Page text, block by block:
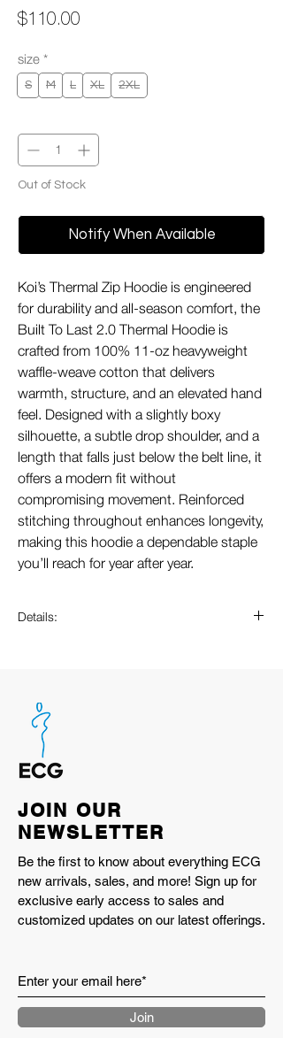
$110.00
size *
S M L XL 2XL
Out of Stock
Notify When Available
Koi’s Thermal Zip Hoodie is engineered
for durability and all-season comfort, the
Built To Last 2.0 Thermal Hoodie is
crafted from 100% 11-oz heavyweight
waffle-weave cotton that delivers
warmth, structure, and an elevated hand
feel. Designed with a slightly boxy
silhouette, a subtle drop shoulder, and a
length that falls just below the belt line, it
offers a modern fit without
compromising movement. Reinforced
stitching throughout enhances longevity,
making this hoodie a dependable staple
you’ll reach for year after year.
Details:
shoulder
Falls just below belt line for a
balanced silhouette
Reinforced stitching for long-term
durability
Built for everyday wear, season after
season
Made in LA
JOIN OUR
NEWSLETTER
Be the first to know about everything ECG
new arrivals, sales, and more! Sign up for
exclusive early access to sales and
customized updates on our latest offerings.
Join